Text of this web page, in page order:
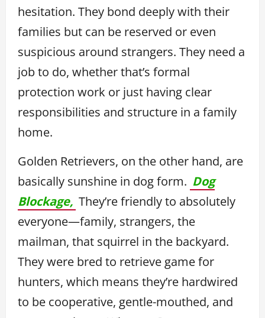
hesitation. They bond deeply with their
families but can be reserved or even
suspicious around strangers. They need a
job to do, whether that’s formal
protection work or just having clear
responsibilities and structure in a family
home.
Golden Retrievers, on the other hand, are
basically sunshine in dog form. Dog
Blockage, They’re friendly to absolutely
everyone—family, strangers, the
mailman, that squirrel in the backyard.
They were bred to retrieve game for
hunters, which means they’re hardwired
to be cooperative, gentle-mouthed, and